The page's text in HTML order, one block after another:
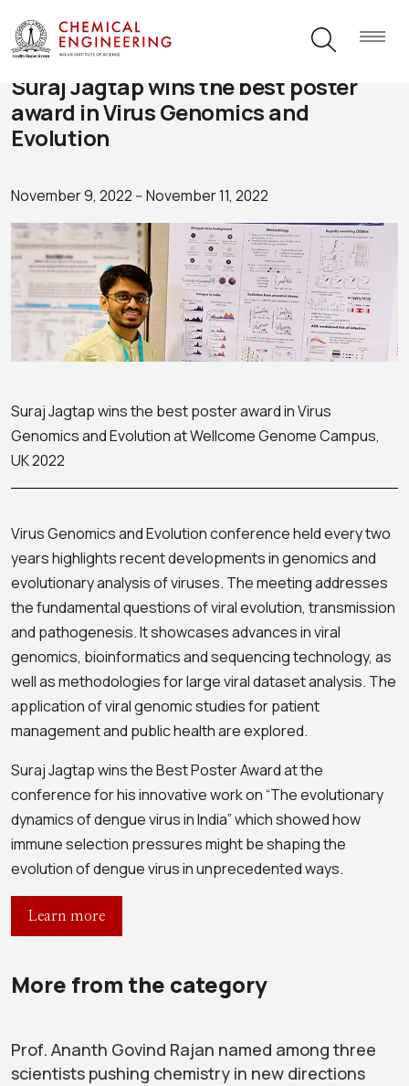
Suraj Jagtap wins the best poster
award in Virus Genomics and
Evolution
November 9, 2022 --November 11, 2022
Suraj Jagtap wins the best poster award in Virus
Genomics and Evolution at Wellcome Genome Campus,
UK 2022
Virus Genomics and Evolution conference held every two
years highlights recent developments in genomics and
evolutionary analysis of viruses. The meeting addresses
the fundamental questions of viral evolution, transmission
and pathogenesis. It showcases advances in viral
genomics, bioinformatics and sequencing technology, as
well as methodologies for large viral dataset analysis. The
application of viral genomic studies for patient
management and public health are explored.
Suraj Jagtap wins the Best Poster Award at the
conference for his innovative work on “The evolutionary
dynamics of dengue virus in India” which showed how
immune selection pressures might be shaping the
evolution of dengue virus in unprecedented ways.
Learn more
More from the category
Prof. Ananth Govind Rajan named among three
scientists pushing chemistry in new directions